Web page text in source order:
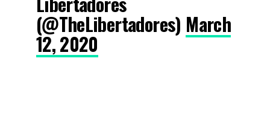
(@TheLibertadores) March
12, 2020